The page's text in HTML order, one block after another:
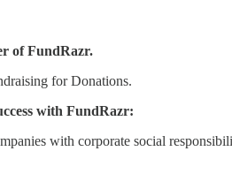
of FundRazr.
for Donations.
with FundRazr:
with corporate social